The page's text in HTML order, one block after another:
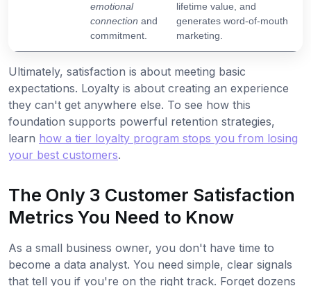
emotional
connection and
commitment.
lifetime value, and
generates word-of-mouth
marketing.
Ultimately, satisfaction is about meeting basic
expectations. Loyalty is about creating an experience
they can't get anywhere else. To see how this
foundation supports powerful retention strategies,
learn how a tier loyalty program stops you from losing
your best customers.
The Only 3 Customer Satisfaction
Metrics You Need to Know
As a small business owner, you don't have time to
become a data analyst. You need simple, clear signals
that tell you if you're on the right track. Forget dozens